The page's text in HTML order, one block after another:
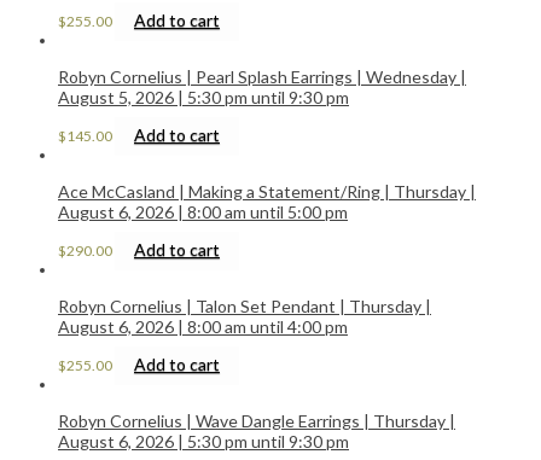
$255.00 Add to cart
Robyn Cornelius | Pearl Splash Earrings | Wednesday |
August 5, 2026 | 5:30 pm until 9:30 pm
$145.00 Add to cart
Ace McCasland | Making a Statement/Ring | Thursday |
August 6, 2026 | 8:00 am until 5:00 pm
$290.00 Add to cart
Robyn Cornelius | Talon Set Pendant | Thursday |
August 6, 2026 | 8:00 am until 4:00 pm
$255.00 Add to cart
Robyn Cornelius | Wave Dangle Earrings | Thursday |
August 6, 2026 | 5:30 pm until 9:30 pm